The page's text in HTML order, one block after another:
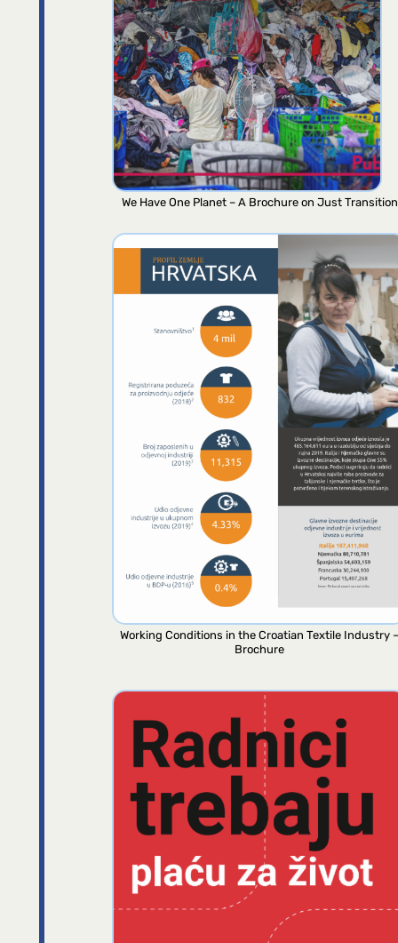
We Have One Planet – A Brochure on Just Transition
Working Conditions in the Croatian Textile Industry –
Brochure